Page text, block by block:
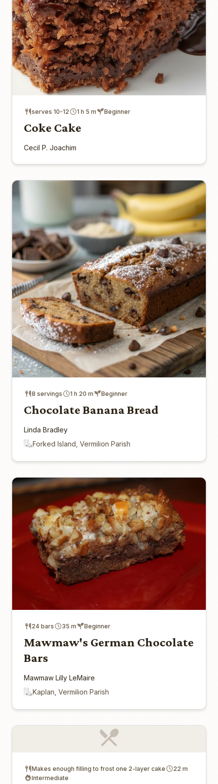
serves 10-12 1 h 5 m Beginner
Coke Cake
Cecil P. Joachim
8 servings 1 h 20 m Beginner
Chocolate Banana Bread
Linda Bradley
Forked Island, Vermilion Parish
24 bars 35 m Beginner
Mawmaw's German Chocolate
Bars
Mawmaw Lilly LeMaire
Kaplan, Vermilion Parish
Makes enough filling to frost one 2-layer cake
22 m
Intermediate